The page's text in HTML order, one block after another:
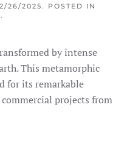
26/2025 . POSTED IN
.
by intense
This metamorphic
for its remarkable
projects from